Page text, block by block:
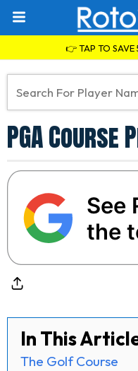
👉 TAP TO SAVE
PGA
See
the
In This
The Golf Course